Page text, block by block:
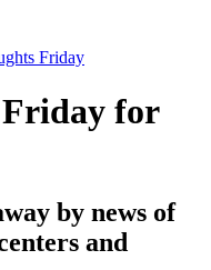
Friday
for
by news of
and